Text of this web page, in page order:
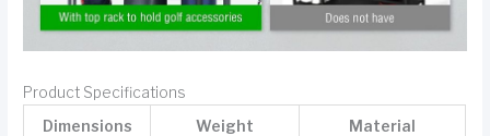
Product Specifications
Dimensions
Weight
Material